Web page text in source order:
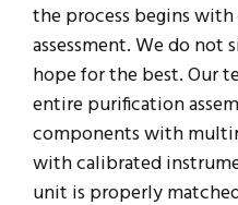
the process begins
assessment. We do not
hope for the best. Our
entire purification
components with
with calibrated
unit is properly